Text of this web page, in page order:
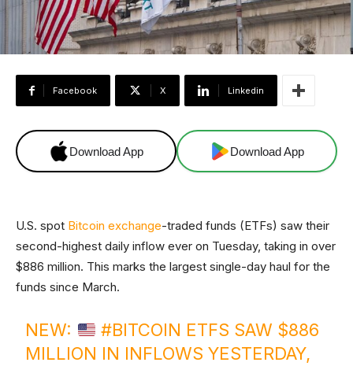
Facebook X Linkedin
Download App Download App
U.S. spot Bitcoin exchange-traded funds (ETFs) saw their
second-highest daily inflow ever on Tuesday, taking in over
$886 million. This marks the largest single-day haul for the
funds since March.
NEW: #BITCOIN ETFS SAW $886
MILLION IN INFLOWS YESTERDAY,